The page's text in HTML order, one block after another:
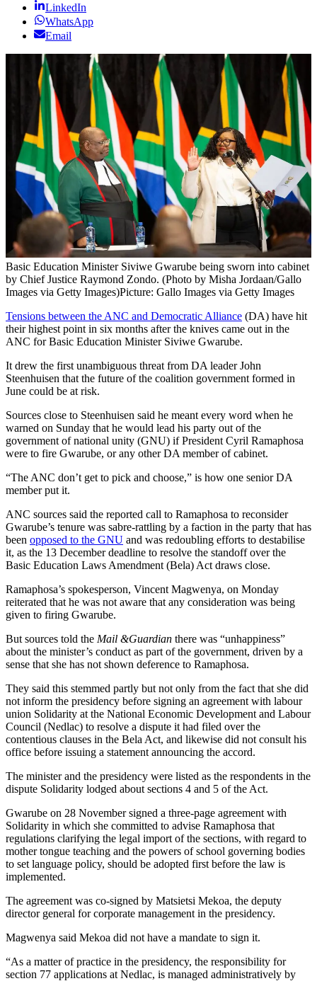
LinkedIn
WhatsApp
Email
Basic Education Minister Siviwe Gwarube being sworn into cabinet
by Chief Justice Raymond Zondo. (Photo by Misha Jordaan/Gallo
Images via Getty Images)Picture: Gallo Images via Getty Images
Tensions between the ANC and Democratic Alliance (DA) have hit
their highest point in six months after the knives came out in the
ANC for Basic Education Minister Siviwe Gwarube.
It drew the first unambiguous threat from DA leader John
Steenhuisen that the future of the coalition government formed in
June could be at risk.
Sources close to Steenhuisen said he meant every word when he
warned on Sunday that he would lead his party out of the
government of national unity (GNU) if President Cyril Ramaphosa
were to fire Gwarube, or any other DA member of cabinet.
“The ANC don’t get to pick and choose,” is how one senior DA
member put it.
ANC sources said the reported call to Ramaphosa to reconsider
Gwarube’s tenure was sabre-rattling by a faction in the party that has
been opposed to the GNU and was redoubling efforts to destabilise
it, as the 13 December deadline to resolve the standoff over the
Basic Education Laws Amendment (Bela) Act draws close.
Ramaphosa’s spokesperson, Vincent Magwenya, on Monday
reiterated that he was not aware that any consideration was being
given to firing Gwarube.
But sources told the Mail &Guardian there was “unhappiness”
about the minister’s conduct as part of the government, driven by a
sense that she has not shown deference to Ramaphosa.
They said this stemmed partly but not only from the fact that she did
not inform the presidency before signing an agreement with labour
union Solidarity at the National Economic Development and Labour
Council (Nedlac) to resolve a dispute it had filed over the
contentious clauses in the Bela Act, and likewise did not consult his
office before issuing a statement announcing the accord.
The minister and the presidency were listed as the respondents in the
dispute Solidarity lodged about sections 4 and 5 of the Act.
Gwarube on 28 November signed a three-page agreement with
Solidarity in which she committed to advise Ramaphosa that
regulations clarifying the legal import of the sections, with regard to
mother tongue teaching and the powers of school governing bodies
to set language policy, should be adopted first before the law is
implemented.
The agreement was co-signed by Matsietsi Mekoa, the deputy
director general for corporate management in the presidency.
Magwenya said Mekoa did not have a mandate to sign it.
“As a matter of practice in the presidency, the responsibility for
section 77 applications at Nedlac, is managed administratively by